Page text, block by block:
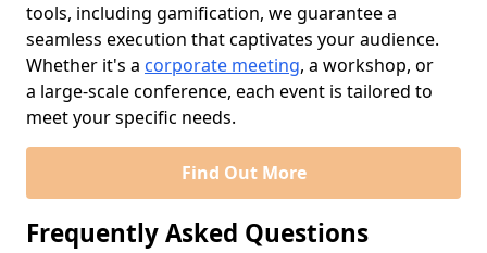
tools, including gamification, we guarantee a
seamless execution that captivates your audience.
Whether it's a corporate meeting, a workshop, or
a large-scale conference, each event is tailored to
meet your specific needs.
Find Out More
Frequently Asked Questions